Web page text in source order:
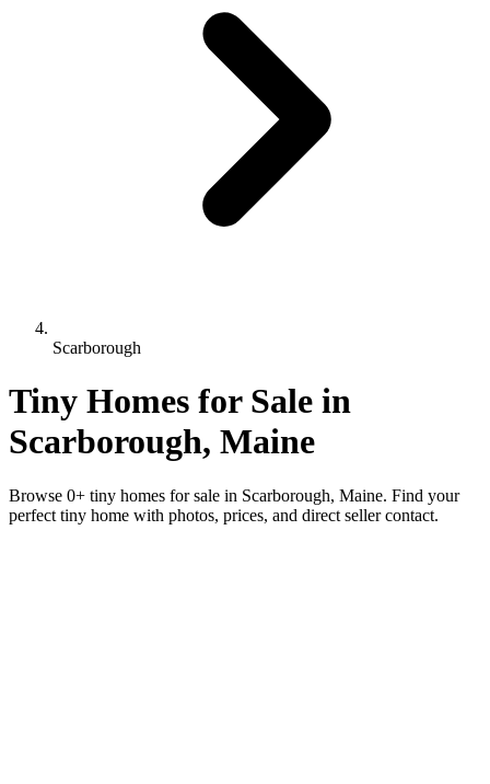
Scarborough
Tiny Homes for Sale in
Scarborough, Maine
Browse 0+ tiny homes for sale in Scarborough, Maine. Find your
perfect tiny home with photos, prices, and direct seller contact.